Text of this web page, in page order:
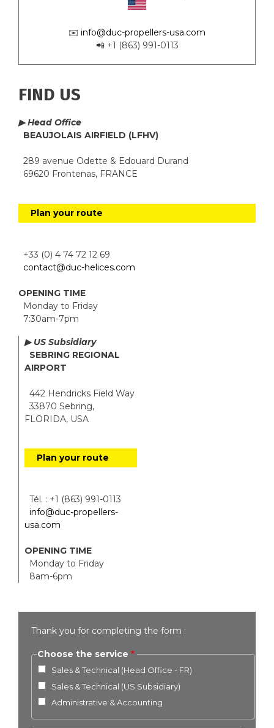
✉️ info@duc-propellers-usa.com
📲 +1 (863) 991-0113
FIND US
▶ Head Office
BEAUJOLAIS AIRFIELD (LFHV)
289 avenue Odette & Edouard Durand
69620 Frontenas, FRANCE
Plan your route
+33 (0) 4 74 72 12 69
contact@duc-helices.com
OPENING TIME
Monday to Friday
7:30am-7pm
▶ US Subsidiary
SEBRING REGIONAL
AIRPORT
442 Hendricks Field Way
33870 Sebring,
FLORIDA, USA
Plan your route
Tél. : +1 (863) 991-0113
info@duc-propellers-
usa.com
OPENING TIME
Monday to Friday
8am-6pm
Thank you for completing the form :
Choose the service
Sales & Technical (Head Office - FR)
Sales & Technical (US Subsidiary)
Administrative & Accounting